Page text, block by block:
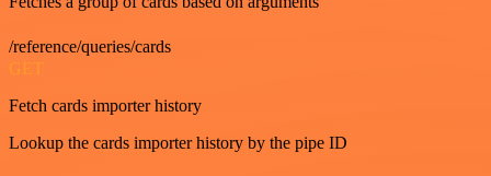
/reference/queries/cards
GET
Fetch cards importer history
Lookup the cards importer history by the pipe ID